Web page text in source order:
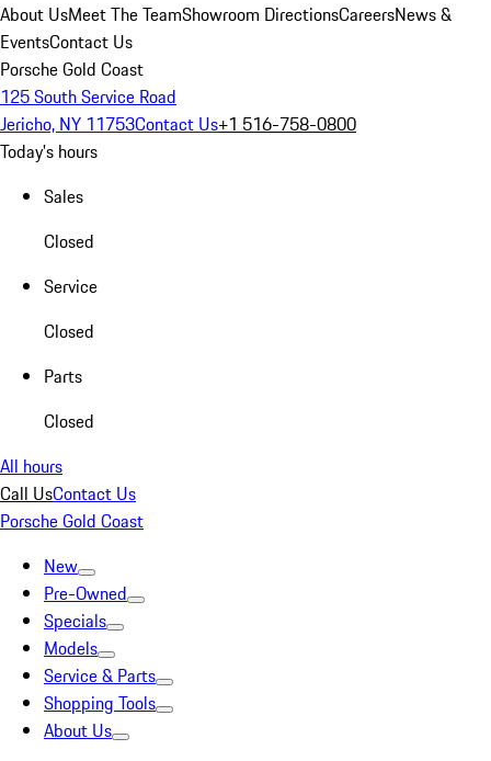
About UsMeet The TeamShowroom DirectionsCareersNews &
EventsContact Us
Porsche Gold Coast
125 South Service Road
Jericho, NY 11753Contact Us+1 516-758-0800
Today's hours
Sales
Closed
Service
Closed
Parts
Closed
All hours
Call UsContact Us
Porsche Gold Coast
New
Pre-Owned
Specials
Models
Service & Parts
Shopping Tools
About Us